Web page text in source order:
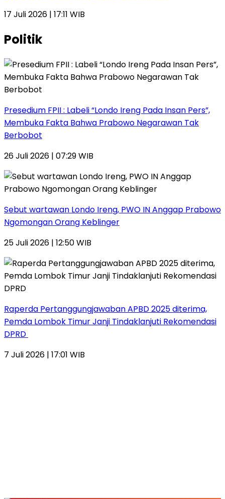
17 Juli 2026 | 17:11 WIB
Politik
Presedium FPII : Labeli “Londo Ireng Pada Insan Pers”,
Membuka Fakta Bahwa Prabowo Negarawan Tak
Berbobot
26 Juli 2026 | 07:29 WIB
Sebut wartawan Londo Ireng, PWO IN Anggap Prabowo
Ngomongan Orang Keblinger
25 Juli 2026 | 12:50 WIB
Raperda Pertanggungjawaban APBD 2025 diterima,
Pemda Lombok Timur Janji Tindaklanjuti Rekomendasi
DPRD
7 Juli 2026 | 17:01 WIB